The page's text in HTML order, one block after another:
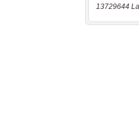
13729644